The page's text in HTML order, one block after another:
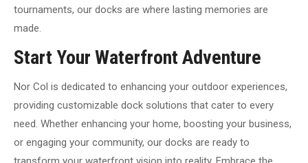
tournaments, our docks are where lasting memories are
made.
Start Your Waterfront Adventure
Nor Col is dedicated to enhancing your outdoor experiences,
providing customizable dock solutions that cater to every
need. Whether enhancing your home, boosting your business,
or engaging your community, our docks are ready to